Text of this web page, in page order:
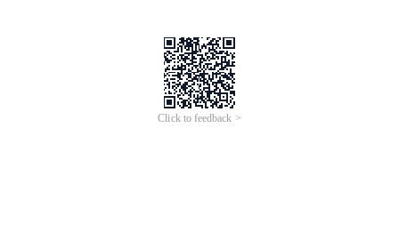
Click to feedback >